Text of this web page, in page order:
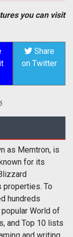
you can visit
Share
on Twitter
as Memtron, is
for its
properties. To
hundreds
World of
and Top 10 lists